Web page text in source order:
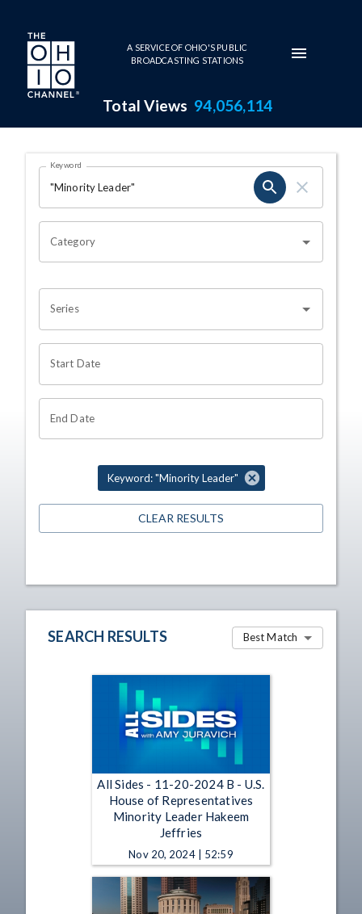
Skip to main content
A SERVICE OF OHIO'S PUBLIC
BROADCASTING STATIONS
Total Views 94,056,114
Search Results Page
OHIO CHANNEL SEARCH
Keyword
Category
Series
Start Date
End Date
Keyword: "Minority Leader"
CLEAR RESULTS
SEARCH RESULTS Best Match
All Sides - 11-20-2024 B - U.S.
House of Representatives
Minority Leader Hakeem
Jeffries
Nov 20, 2024 | 52:59